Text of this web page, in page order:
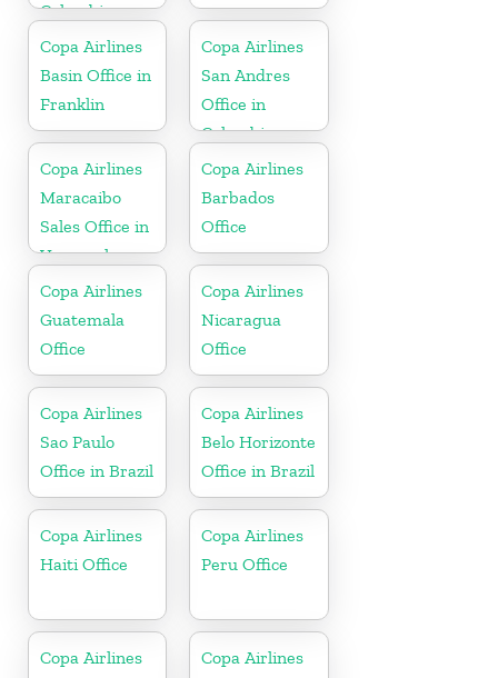
Colombia
Copa Airlines
Basin Office in
Franklin
Copa Airlines
San Andres
Office in
Colombia
Copa Airlines
Maracaibo
Sales Office in
Venezuela
Copa Airlines
Barbados
Office
Copa Airlines
Guatemala
Office
Copa Airlines
Nicaragua
Office
Copa Airlines
Sao Paulo
Office in Brazil
Copa Airlines
Belo Horizonte
Office in Brazil
Copa Airlines
Haiti Office
Copa Airlines
Peru Office
Copa Airlines
Copa Airlines